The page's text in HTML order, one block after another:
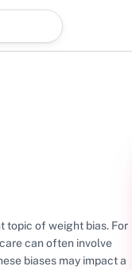
topic of weight bias. For
can often involve
biases may impact a